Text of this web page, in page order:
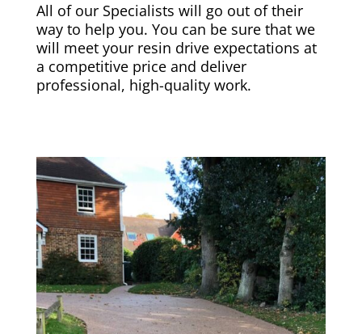
All of our Specialists will go out of their
way to help you. You can be sure that we
will meet your resin drive expectations at
a competitive price and deliver
professional, high-quality work.